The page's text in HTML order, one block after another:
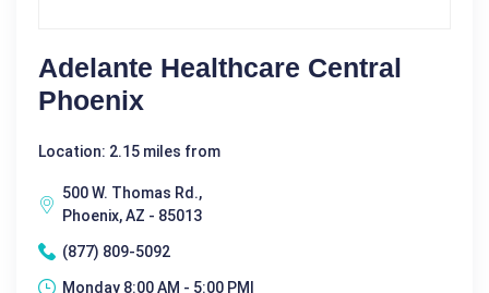
Adelante Healthcare Central
Phoenix
Location: 2.15 miles from
500 W. Thomas Rd.,
Phoenix, AZ - 85013
(877) 809-5092
Monday 8:00 AM - 5:00 PM|